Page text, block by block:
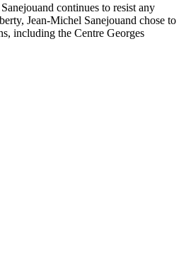
continues to resist any
Jean-Michel Sanejouand chose to
including the Centre Georges